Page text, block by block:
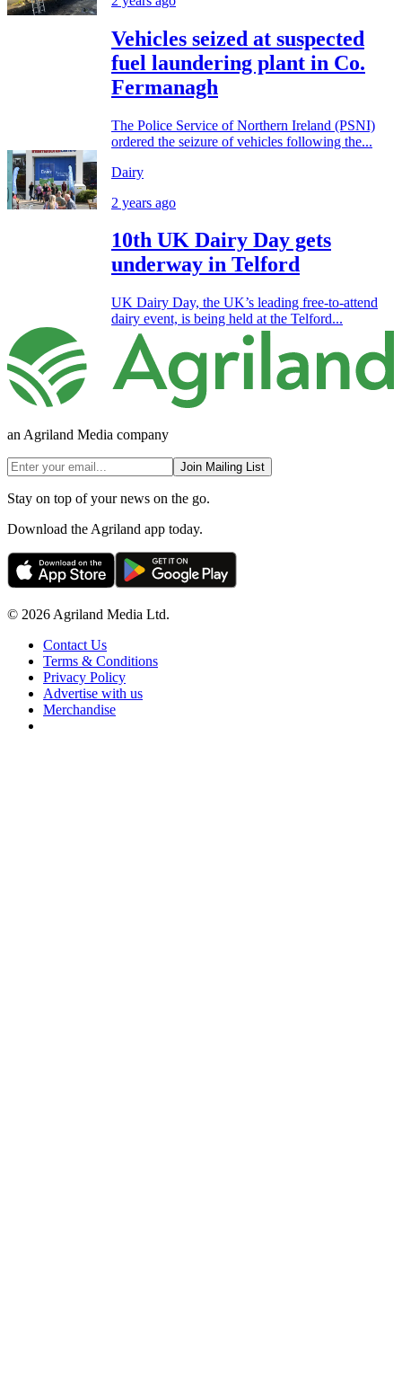
Vehicles seized at suspected
fuel laundering plant in Co.
Fermanagh
The Police Service of Northern Ireland (PSNI)
ordered the seizure of vehicles following the...
Dairy
2 years ago
10th UK Dairy Day gets
underway in Telford
UK Dairy Day, the UK’s leading free-to-attend
dairy event, is being held at the Telford...
an Agriland Media company
Join Mailing List
Stay on top of your news on the go.
Download the Agriland app today.
© 2026 Agriland Media Ltd.
Contact Us
Terms & Conditions
Privacy Policy
Advertise with us
Merchandise